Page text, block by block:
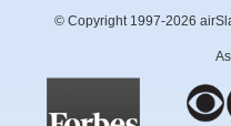
© Copyright 1997-2026